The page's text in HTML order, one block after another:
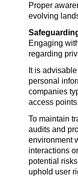
Proper
evolving
Engaging
regarding
It is
personal
companies
access
To maintain
audits and
environment
interactions
potential
uphold user